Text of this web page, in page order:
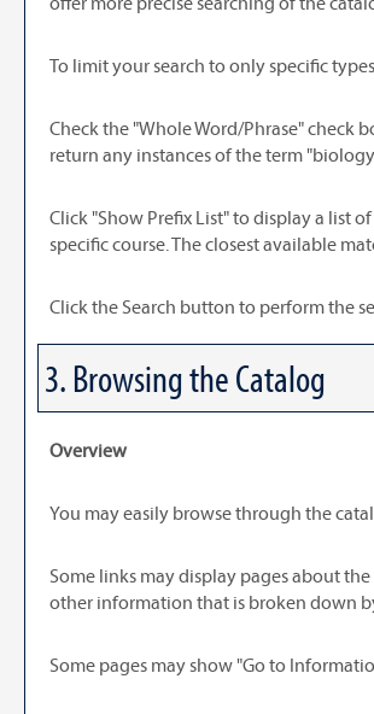
To limit your search to only specific
Check the "Whole Word/Phrase" check
return any instances of the term
Click "Show Prefix List" to display a list
specific course. The closest available
Click the Search button to perform the
3. Browsing the Catalog
Overview
You may easily browse through the
Some links may display pages about
other information that is broken down
Some pages may show "Go to